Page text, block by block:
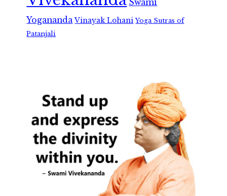
Swami
Yogananda Vinayak Lohani Yoga Sutras of
Patanjali